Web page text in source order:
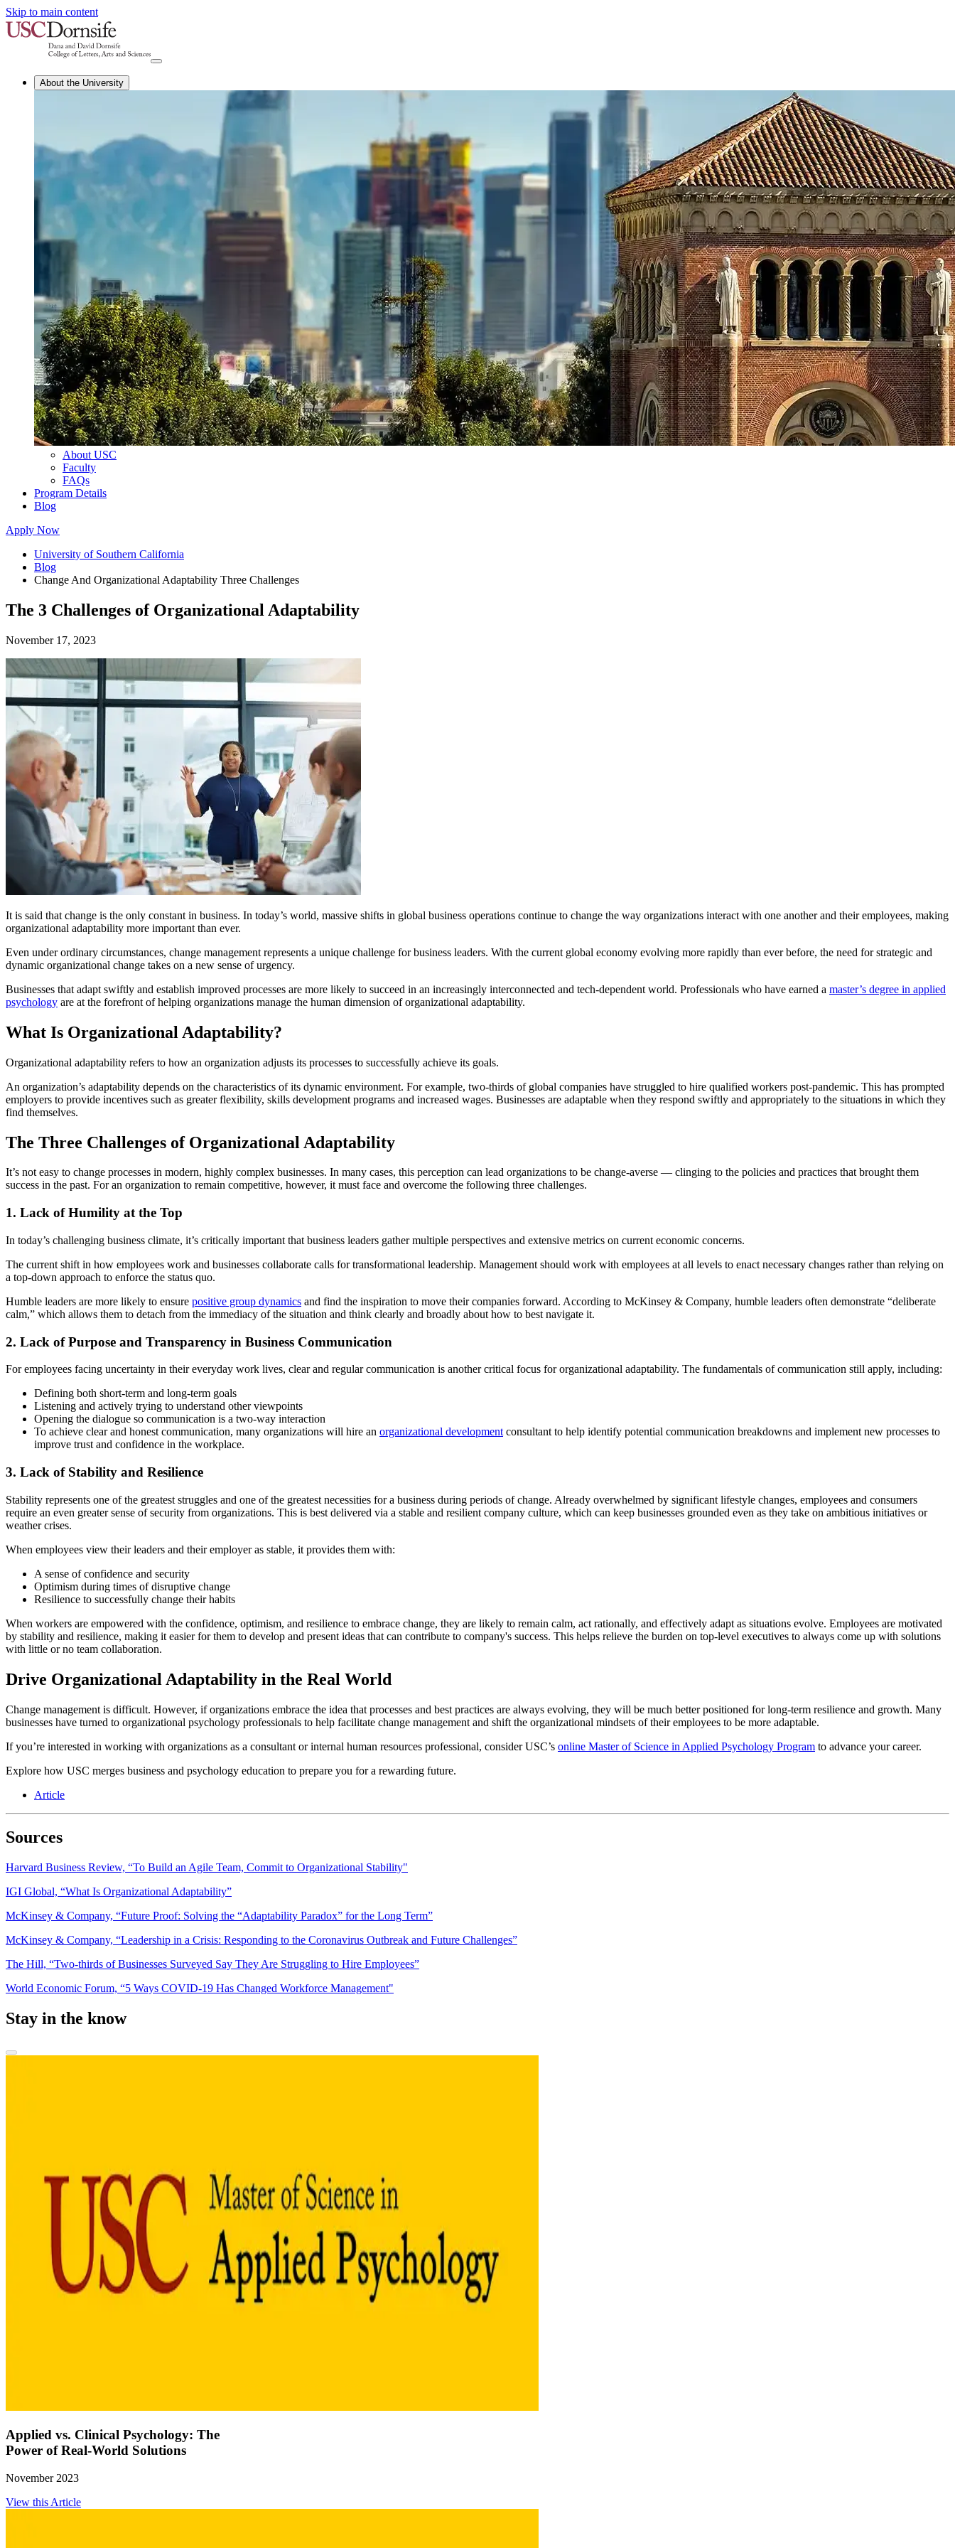
Skip to main content
About the University
About USC
Faculty
FAQs
Program Details
Blog
Apply Now
University of Southern California
Blog
Change And Organizational Adaptability Three Challenges
The 3 Challenges of Organizational Adaptability
November 17, 2023
It is said that change is the only constant in business. In today’s world, massive shifts in global business operations continue to change the way organizations interact with one another and their employees, making
organizational adaptability more important than ever.
Even under ordinary circumstances, change management represents a unique challenge for business leaders. With the current global economy evolving more rapidly than ever before, the need for strategic and
dynamic organizational change takes on a new sense of urgency.
Businesses that adapt swiftly and establish improved processes are more likely to succeed in an increasingly interconnected and tech-dependent world. Professionals who have earned a master’s degree in applied
psychology are at the forefront of helping organizations manage the human dimension of organizational adaptability.
What Is Organizational Adaptability?
Organizational adaptability refers to how an organization adjusts its processes to successfully achieve its goals.
An organization’s adaptability depends on the characteristics of its dynamic environment. For example, two-thirds of global companies have struggled to hire qualified workers post-pandemic. This has prompted
employers to provide incentives such as greater flexibility, skills development programs and increased wages. Businesses are adaptable when they respond swiftly and appropriately to the situations in which they
find themselves.
The Three Challenges of Organizational Adaptability
It’s not easy to change processes in modern, highly complex businesses. In many cases, this perception can lead organizations to be change-averse — clinging to the policies and practices that brought them
success in the past. For an organization to remain competitive, however, it must face and overcome the following three challenges.
1. Lack of Humility at the Top
In today’s challenging business climate, it’s critically important that business leaders gather multiple perspectives and extensive metrics on current economic concerns.
The current shift in how employees work and businesses collaborate calls for transformational leadership. Management should work with employees at all levels to enact necessary changes rather than relying on
a top-down approach to enforce the status quo.
Humble leaders are more likely to ensure positive group dynamics and find the inspiration to move their companies forward. According to McKinsey & Company, humble leaders often demonstrate “deliberate
calm,” which allows them to detach from the immediacy of the situation and think clearly and broadly about how to best navigate it.
2. Lack of Purpose and Transparency in Business Communication
For employees facing uncertainty in their everyday work lives, clear and regular communication is another critical focus for organizational adaptability. The fundamentals of communication still apply, including:
Defining both short-term and long-term goals
Listening and actively trying to understand other viewpoints
Opening the dialogue so communication is a two-way interaction
To achieve clear and honest communication, many organizations will hire an organizational development consultant to help identify potential communication breakdowns and implement new processes to
improve trust and confidence in the workplace.
3. Lack of Stability and Resilience
Stability represents one of the greatest struggles and one of the greatest necessities for a business during periods of change. Already overwhelmed by significant lifestyle changes, employees and consumers
require an even greater sense of security from organizations. This is best delivered via a stable and resilient company culture, which can keep businesses grounded even as they take on ambitious initiatives or
weather crises.
When employees view their leaders and their employer as stable, it provides them with:
A sense of confidence and security
Optimism during times of disruptive change
Resilience to successfully change their habits
When workers are empowered with the confidence, optimism, and resilience to embrace change, they are likely to remain calm, act rationally, and effectively adapt as situations evolve. Employees are motivated
by stability and resilience, making it easier for them to develop and present ideas that can contribute to company's success. This helps relieve the burden on top-level executives to always come up with solutions
with little or no team collaboration.
Drive Organizational Adaptability in the Real World
Change management is difficult. However, if organizations embrace the idea that processes and best practices are always evolving, they will be much better positioned for long-term resilience and growth. Many
businesses have turned to organizational psychology professionals to help facilitate change management and shift the organizational mindsets of their employees to be more adaptable.
If you’re interested in working with organizations as a consultant or internal human resources professional, consider USC’s online Master of Science in Applied Psychology Program to advance your career.
Explore how USC merges business and psychology education to prepare you for a rewarding future.
Article
Sources
Harvard Business Review, “To Build an Agile Team, Commit to Organizational Stability"
IGI Global, “What Is Organizational Adaptability”
McKinsey & Company, “Future Proof: Solving the “Adaptability Paradox” for the Long Term”
McKinsey & Company, “Leadership in a Crisis: Responding to the Coronavirus Outbreak and Future Challenges”
The Hill, “Two-thirds of Businesses Surveyed Say They Are Struggling to Hire Employees”
World Economic Forum, “5 Ways COVID-19 Has Changed Workforce Management"
Stay in the know
Applied vs. Clinical Psychology: The
Power of Real-World Solutions
November 2023
View this Article